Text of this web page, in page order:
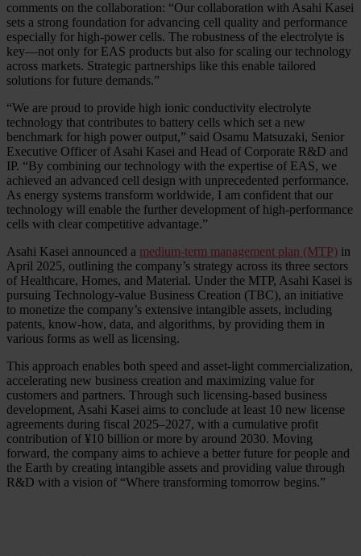
comments on the collaboration: “Our collaboration with Asahi Kasei
sets a strong foundation for advancing cell quality and performance
especially for high-power cells. The robustness of the electrolyte is
key—not only for EAS products but also for scaling our technology
across markets. Strategic partnerships like this enable tailored
solutions for future demands.”
“We are proud to provide high ionic conductivity electrolyte
technology that contributes to battery cells which set a new
benchmark for high power output,” said Osamu Matsuzaki, Senior
Executive Officer of Asahi Kasei and Head of Corporate R&D and
IP. “By combining our technology with the expertise of EAS, we
achieved an advanced cell design with unprecedented performance.
As energy systems transform worldwide, I am confident that our
technology will enable the further development of high-performance
cells with clear competitive advantage.”
Asahi Kasei announced a medium-term management plan (MTP) in
April 2025, outlining the company’s strategy across its three sectors
of Healthcare, Homes, and Material. Under the MTP, Asahi Kasei is
pursuing Technology-value Business Creation (TBC), an initiative
to monetize the company’s extensive intangible assets, including
patents, know-how, data, and algorithms, by providing them in
various forms as well as licensing.
This approach enables both speed and asset-light commercialization,
accelerating new business creation and maximizing value for
customers and partners. Through such licensing-based business
development, Asahi Kasei aims to conclude at least 10 new license
agreements during fiscal 2025–2027, with a cumulative profit
contribution of ¥10 billion or more by around 2030. Moving
forward, the company aims to achieve a better future for people and
the Earth by creating intangible assets and providing value through
R&D with a vision of “Where transforming tomorrow begins.”